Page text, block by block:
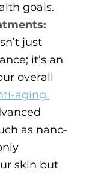
goals.
just
it’s an
overall
aging
as nano-
skin but